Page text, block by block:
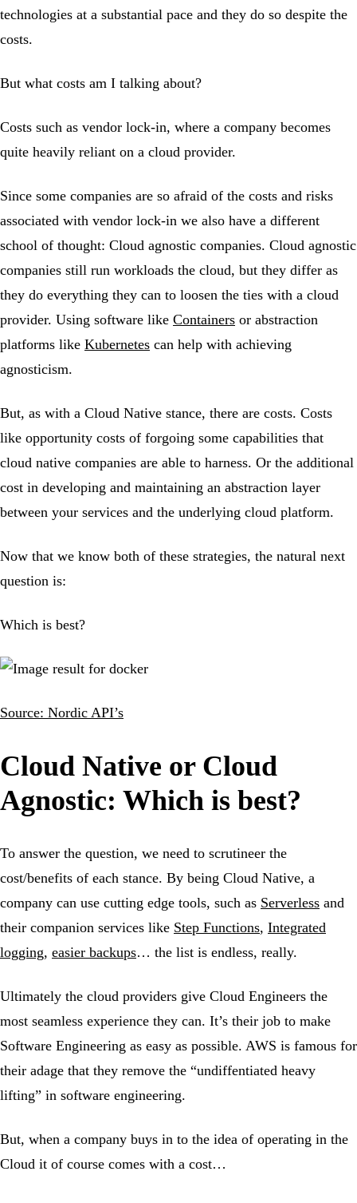
technologies at a substantial pace and they do so despite the
costs.
But what costs am I talking about?
Costs such as vendor lock-in, where a company becomes
quite heavily reliant on a cloud provider.
Since some companies are so afraid of the costs and risks
associated with vendor lock-in we also have a different
school of thought: Cloud agnostic companies. Cloud agnostic
companies still run workloads the cloud, but they differ as
they do everything they can to loosen the ties with a cloud
provider. Using software like Containers or abstraction
platforms like Kubernetes can help with achieving
agnosticism.
But, as with a Cloud Native stance, there are costs. Costs
like opportunity costs of forgoing some capabilities that
cloud native companies are able to harness. Or the additional
cost in developing and maintaining an abstraction layer
between your services and the underlying cloud platform.
Now that we know both of these strategies, the natural next
question is:
Which is best?
Source: Nordic API’s
Cloud Native or Cloud
Agnostic: Which is best?
To answer the question, we need to scrutineer the
cost/benefits of each stance. By being Cloud Native, a
company can use cutting edge tools, such as Serverless and
their companion services like Step Functions, Integrated
logging, easier backups… the list is endless, really.
Ultimately the cloud providers give Cloud Engineers the
most seamless experience they can. It’s their job to make
Software Engineering as easy as possible. AWS is famous for
their adage that they remove the “undiffentiated heavy
lifting” in software engineering.
But, when a company buys in to the idea of operating in the
Cloud it of course comes with a cost…